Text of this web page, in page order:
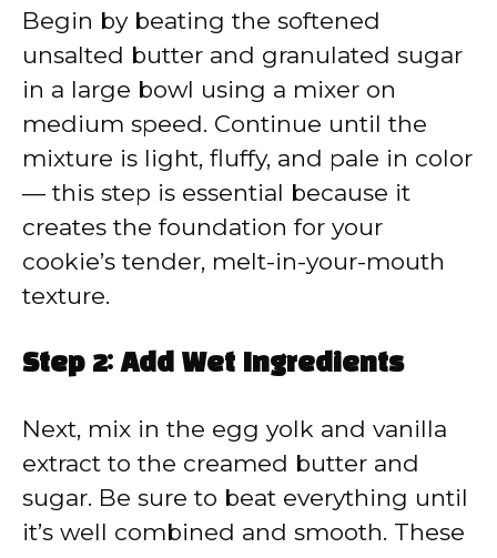
Begin by beating the softened
unsalted butter and granulated sugar
in a large bowl using a mixer on
medium speed. Continue until the
mixture is light, fluffy, and pale in color
— this step is essential because it
creates the foundation for your
cookie’s tender, melt-in-your-mouth
texture.
Step 2: Add Wet Ingredients
Next, mix in the egg yolk and vanilla
extract to the creamed butter and
sugar. Be sure to beat everything until
it’s well combined and smooth. These